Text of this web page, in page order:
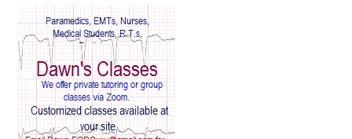
AV Reentry Tachycardia
AV block and ST elevation
AV blocks
AV dissociation